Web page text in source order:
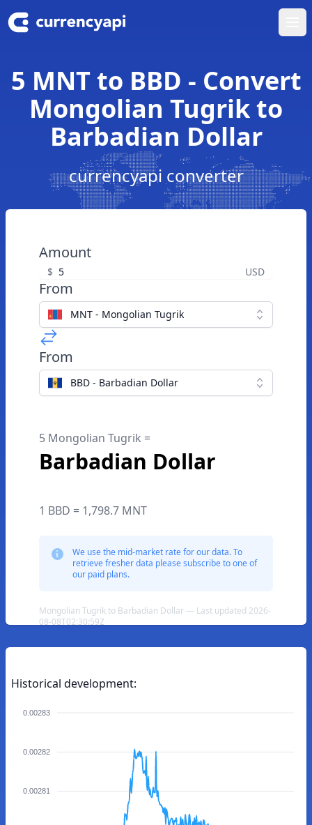
5 MNT to BBD - Convert
Mongolian Tugrik to
Barbadian Dollar
currencyapi converter
Amount
$ USD
From
MNT - Mongolian Tugrik
From
BBD - Barbadian Dollar
5 Mongolian Tugrik =
Barbadian Dollar
1 BBD = 1,798.7 MNT
We use the mid-market rate for our data. To
retrieve fresher data please subscribe to one of
our paid plans.
Mongolian Tugrik to Barbadian Dollar — Last updated 2026-
08-08T02:30:59Z
Historical development:
0.00283
0.00282
0.00281